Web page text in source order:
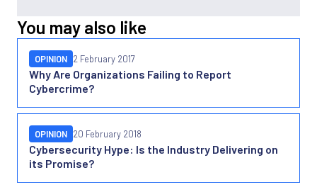
You may also like
Why Are Organizations Failing to Report
Cybercrime?
OPINION 2 February 2017
Cybersecurity Hype: Is the Industry Delivering on
its Promise?
OPINION 20 February 2018